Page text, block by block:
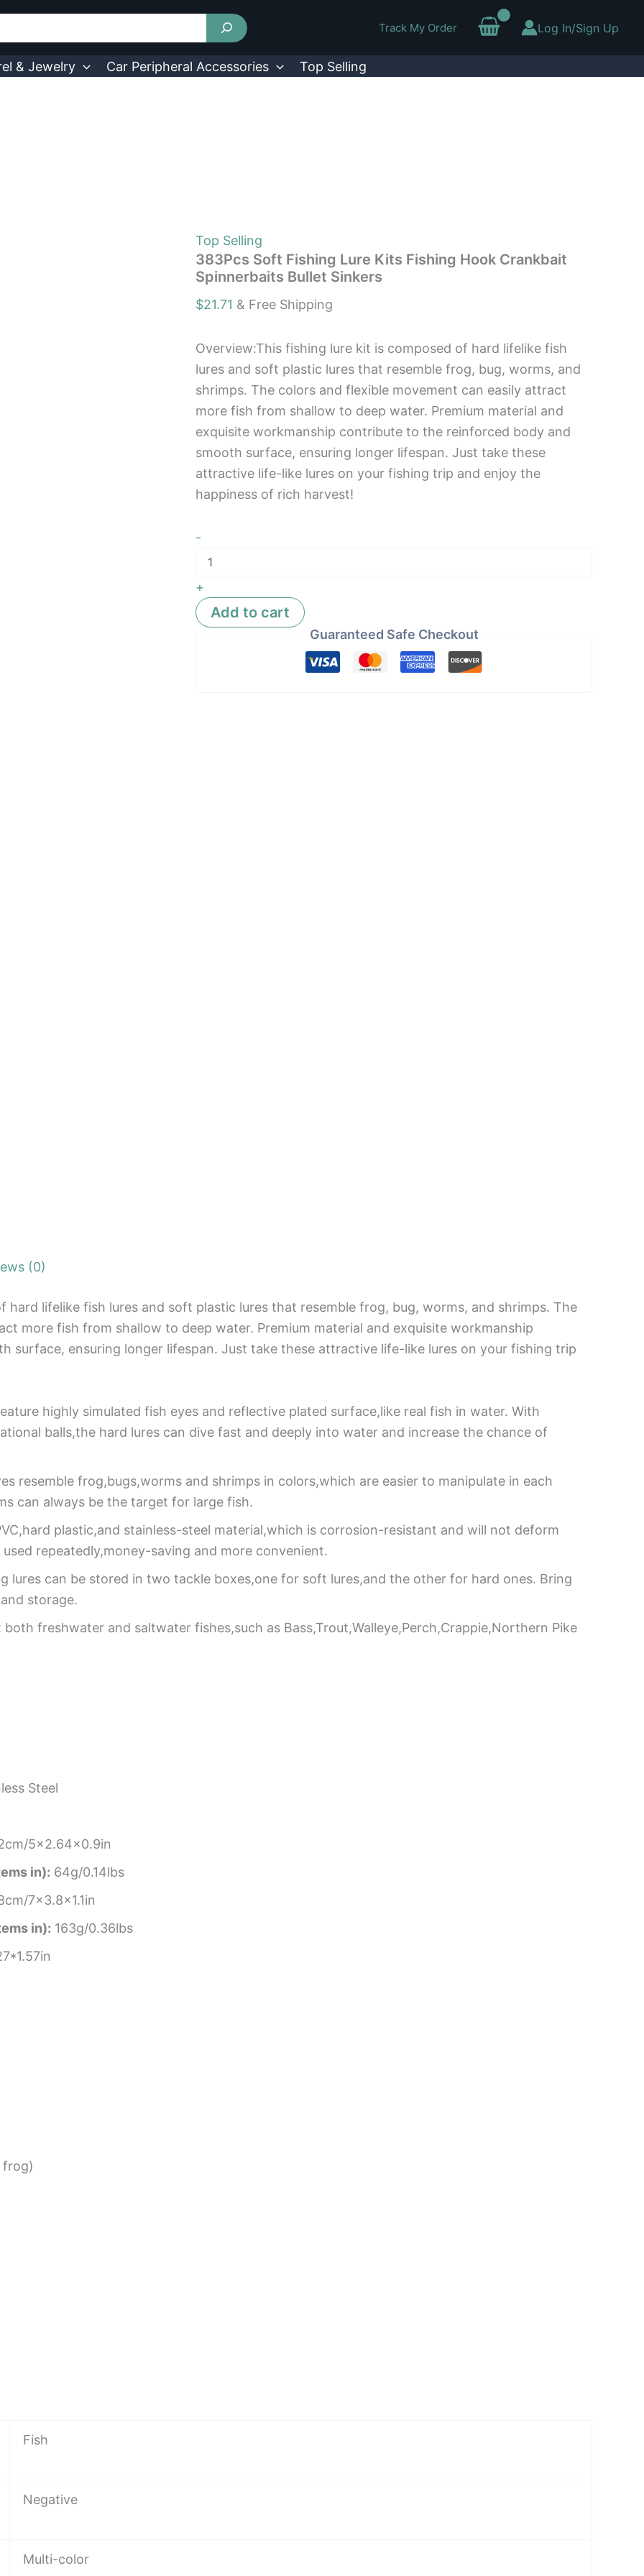
Track My Order Log In/Sign Up
& Jewelry Car Peripheral Accessories Top Selling
Top Selling
383Pcs Soft Fishing Lure Kits Fishing Hook Crankbait
Spinnerbaits Bullet Sinkers
$21.71 & Free Shipping
Overview:This fishing lure kit is composed of hard lifelike fish
lures and soft plastic lures that resemble frog, bug, worms, and
shrimps. The colors and flexible movement can easily attract
more fish from shallow to deep water. Premium material and
exquisite workmanship contribute to the reinforced body and
smooth surface, ensuring longer lifespan. Just take these
attractive life-like lures on your fishing trip and enjoy the
happiness of rich harvest!
-
Fishing
Kits
Fishing
+
Add to cart
Guaranteed Safe Checkout
(0)
hard lifelike fish lures and soft plastic lures that resemble frog, bug, worms, and shrimps. The
more fish from shallow to deep water. Premium material and exquisite workmanship
surface, ensuring longer lifespan. Just take these attractive life-like lures on your fishing trip
highly simulated fish eyes and reflective plated surface,like real fish in water. With
balls,the hard lures can dive fast and deeply into water and increase the chance of
resemble frog,bugs,worms and shrimps in colors,which are easier to manipulate in each
can always be the target for large fish.
plastic,and stainless-steel material,which is corrosion-resistant and will not deform
repeatedly,money-saving and more convenient.
lures can be stored in two tackle boxes,one for soft lures,and the other for hard ones. Bring
storage.
freshwater and saltwater fishes,such as Bass,Trout,Walleye,Perch,Crappie,Northern Pike
Steel
5×2.64×0.9in
in): 64g/0.14lbs
7×3.8×1.1in
in): 163g/0.36lbs
frog)
Fish
Negative
Multi-color